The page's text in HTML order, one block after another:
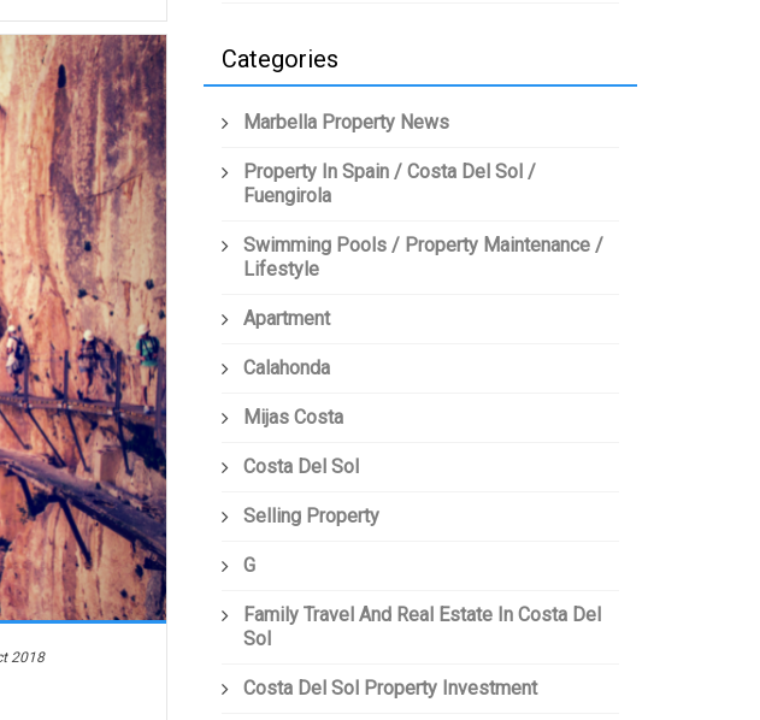
2018
Categories
Marbella Property News
Property In Spain / Costa Del Sol /
Fuengirola
Swimming Pools / Property Maintenance /
Lifestyle
Apartment
Calahonda
Mijas Costa
Costa Del Sol
Selling Property
G
Family Travel And Real Estate In Costa Del
Sol
Costa Del Sol Property Investment